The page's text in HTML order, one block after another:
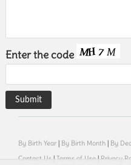
Enter the code
By Birth Year | By Birth Month | By
Contact Us | Terms of Use | Privacy